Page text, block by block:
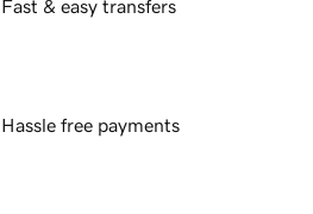
Fast & easy transfers
Hassle free payments